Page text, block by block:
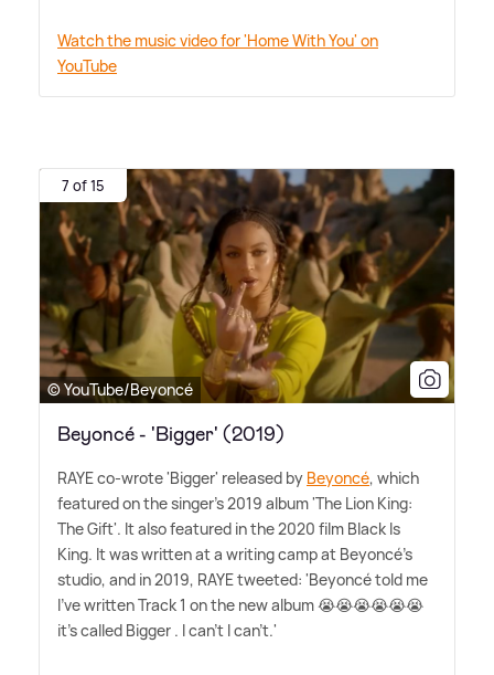
Watch the music video for 'Home With You' on
YouTube
7 of 15
© YouTube/Beyoncé
Beyoncé - 'Bigger' (2019)
RAYE co-wrote 'Bigger' released by Beyoncé, which
featured on the singer's 2019 album 'The Lion King:
The Gift'. It also featured in the 2020 film Black Is
King. It was written at a writing camp at Beyoncé's
studio, and in 2019, RAYE tweeted: 'Beyoncé told me
I've written Track 1 on the new album 😭😭😭😭😭😭
it's called Bigger . I can't I can't.'